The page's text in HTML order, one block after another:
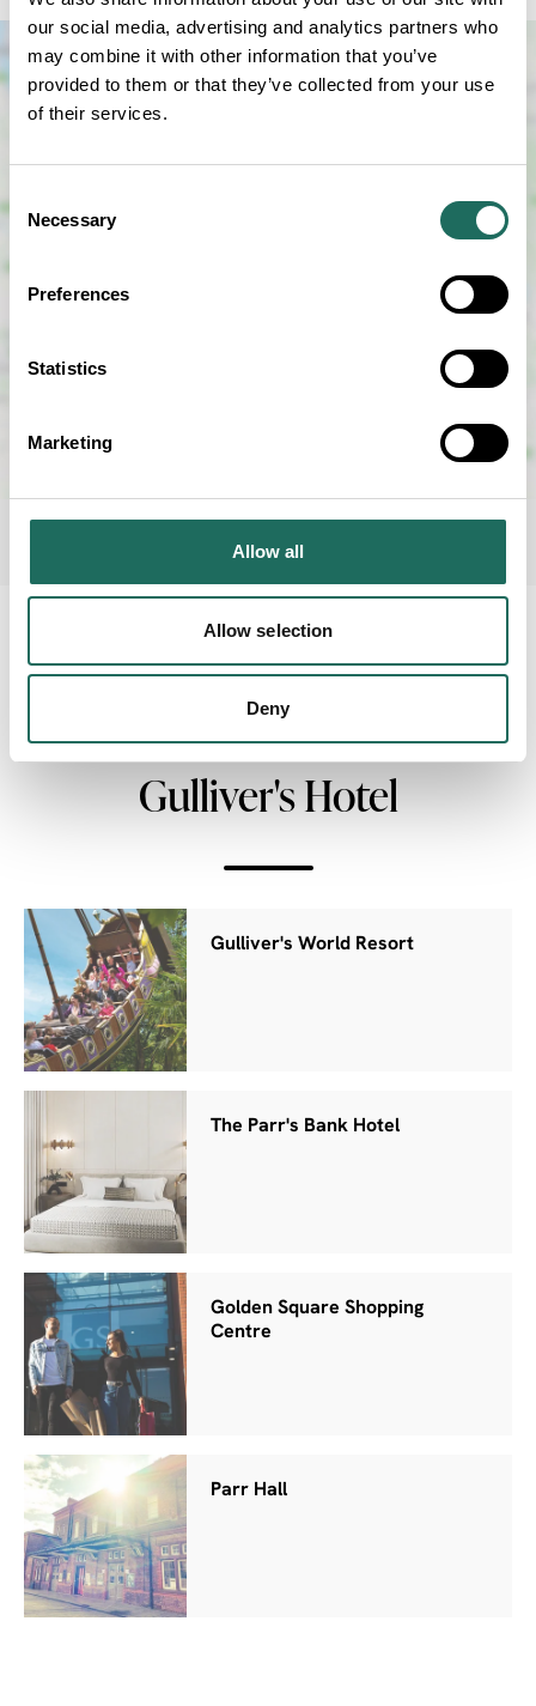
our social media, advertising and analytics partners who
may combine it with other information that you’ve
provided to them or that they’ve collected from your use
of their services.
Selection
Necessary
Preferences
Statistics
Marketing
Allow all
Allow selection
Deny
NEARBY
Businesses close to The
Gulliver's Hotel
Gulliver's World Resort
The Parr's Bank Hotel
Golden Square Shopping
Centre
Parr Hall